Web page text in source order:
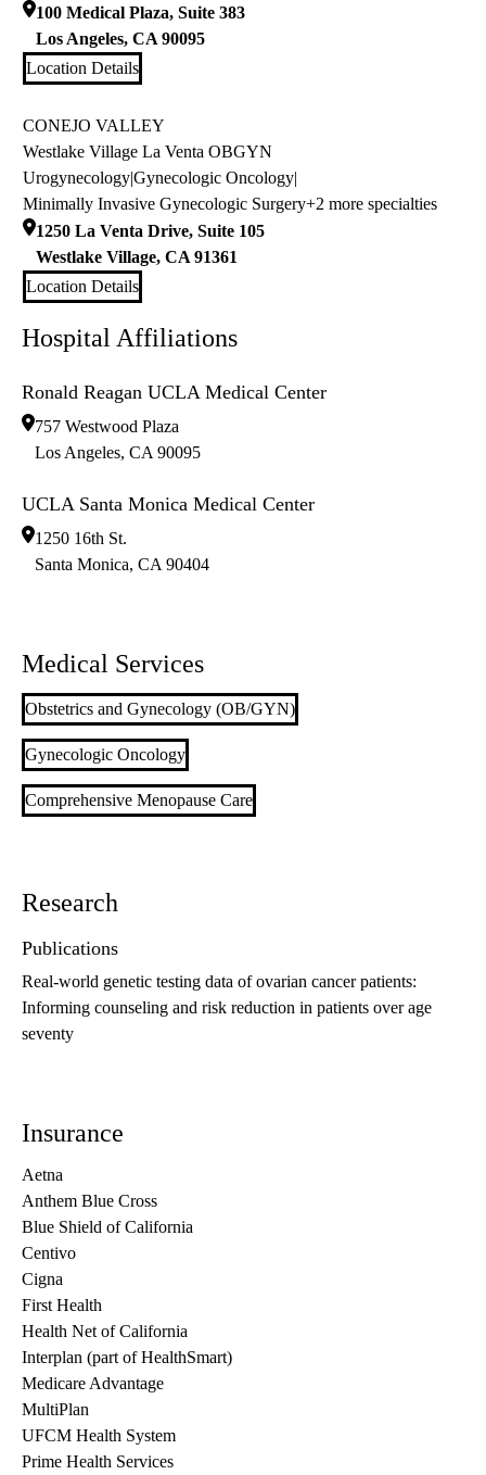
100 Medical Plaza, Suite 383
Los Angeles, CA 90095
Location Details
CONEJO VALLEY
Westlake Village La Venta OBGYN
Urogynecology|Gynecologic Oncology|
Minimally Invasive Gynecologic Surgery+2 more specialties
1250 La Venta Drive, Suite 105
Westlake Village, CA 91361
Location Details
Hospital Affiliations
Ronald Reagan UCLA Medical Center
757 Westwood Plaza
Los Angeles, CA 90095
UCLA Santa Monica Medical Center
1250 16th St.
Santa Monica, CA 90404
Medical Services
Obstetrics and Gynecology (OB/GYN)
Gynecologic Oncology
Comprehensive Menopause Care
Research
Publications
Real-world genetic testing data of ovarian cancer patients:
Informing counseling and risk reduction in patients over age
seventy
Insurance
Aetna
Anthem Blue Cross
Blue Shield of California
Centivo
Cigna
First Health
Health Net of California
Interplan (part of HealthSmart)
Medicare Advantage
MultiPlan
UFCM Health System
Prime Health Services